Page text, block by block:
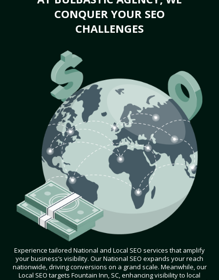
CONQUER YOUR SEO
CHALLENGES
Experience tailored National and Local SEO services that amplify
your business’s visibility. Our National SEO expands your reach
nationwide, driving conversions on a grand scale. Meanwhile, our
Local SEO targets Fountain Inn, SC, enhancing visibility to local